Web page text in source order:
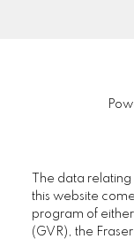
The data
this website
program of
(GVR), the